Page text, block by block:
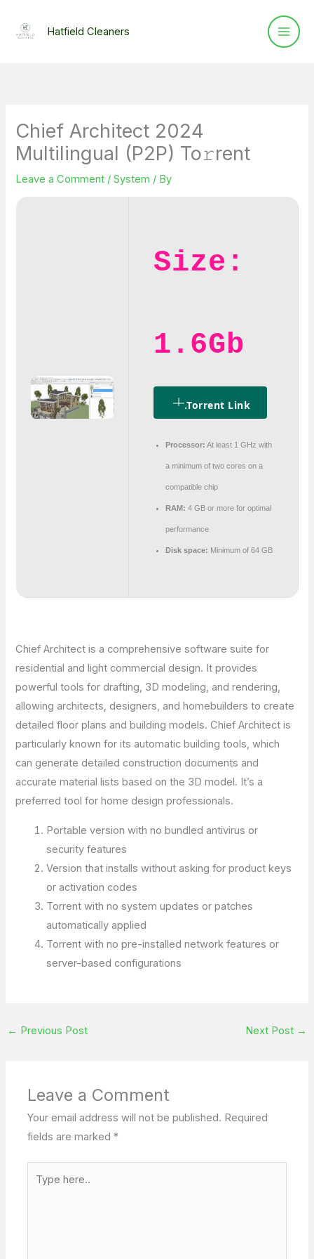
Hatfield Cleaners
Chief Architect 2024
Multilingual (P2P) To𝚛rent
Leave a Comment /System / By
Size:
1.6Gb
.torrent Link
Processor: At least 1 GHz with
a minimum of two cores on a
compatible chip
RAM: 4 GB or more for optimal
performance
Disk space: Minimum of 64 GB
Chief Architect is a comprehensive software suite for
residential and light commercial design. It provides
powerful tools for drafting, 3D modeling, and rendering,
allowing architects, designers, and homebuilders to create
detailed floor plans and building models. Chief Architect is
particularly known for its automatic building tools, which
can generate detailed construction documents and
accurate material lists based on the 3D model. It’s a
preferred tool for home design professionals.
Portable version with no bundled antivirus or
security features
Version that installs without asking for product keys
or activation codes
Torrent with no system updates or patches
automatically applied
Torrent with no pre-installed network features or
server-based configurations
← Previous Post Next Post →
Leave a Comment
Your email address will not be published. Required
fields are marked*
here..